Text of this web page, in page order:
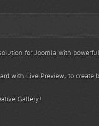
for Joomla with
with Live Preview, to create
Gallery!